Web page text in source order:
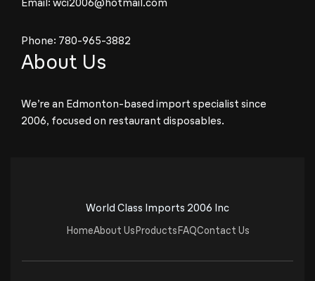
Phone: 780-965-3882
About Us
We’re an Edmonton-based import specialist since
2006, focused on restaurant disposables.
World Class Imports 2006 Inc
HomeAbout UsProductsFAQContact Us